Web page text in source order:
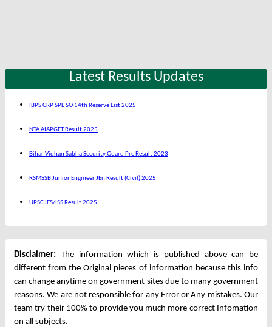
Latest Results Updates
IBPS CRP SPL SO 14th Reserve List 2025
NTA AIAPGET Result 2025
Bihar Vidhan Sabha Security Guard Pre Result 2023
RSMSSB Junior Engineer JEn Result (Civil) 2025
UPSC IES/ISS Result 2025
Disclaimer: The information which is published above can be
different from the Original pieces of information because this info
can change anytime on government sites due to many government
reasons. We are not responsible for any Error or Any mistakes. Our
team try their 100% to provide you much more correct Infomation
on all subjects.